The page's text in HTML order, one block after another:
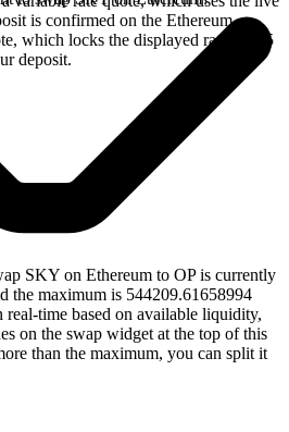
is confirmed on the Ethereum
which locks the displayed rate for 15
deposit.
SKY on Ethereum to OP is currently
the maximum is 544209.61658994
time based on available liquidity,
on the swap widget at the top of this
than the maximum, you can split it